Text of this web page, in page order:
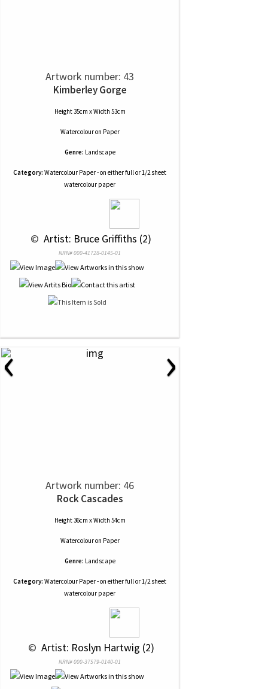
Artwork number: 43
Kimberley Gorge
Height 35cm x Width 53cm
Watercolouron Paper
Genre: Landscape
Category: Watercolour Paper - on either full or 1/2 sheet
watercolour paper
© Artist: Bruce Griffiths (2)
NRN# 000-41728-0145-01
‹ ›
Artwork number: 46
Rock Cascades
Height 36cm x Width 54cm
Watercolouron Paper
Genre: Landscape
Category: Watercolour Paper - on either full or 1/2 sheet
watercolour paper
© Artist: Roslyn Hartwig (2)
NRN# 000-37579-0140-01